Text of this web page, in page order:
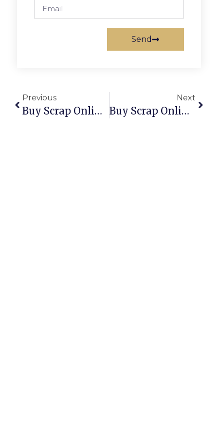
Send
Previous
Buy Scrap Online Rockingham – ScrapTrade.com.au
Next
Buy Scrap Online Rokeby – ScrapTrade.com.au